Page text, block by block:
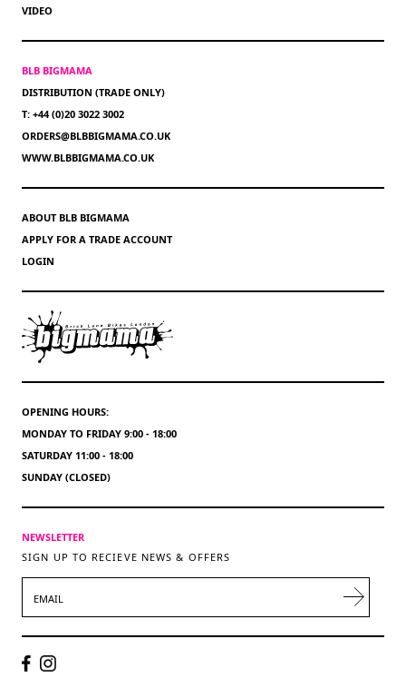
VIDEO
BLB BIGMAMA
DISTRIBUTION (TRADE ONLY)
T: +44 (0)20 3022 3002
ORDERS@BLBBIGMAMA.CO.UK
WWW.BLBBIGMAMA.CO.UK
ABOUT BLB BIGMAMA
APPLY FOR A TRADE ACCOUNT
LOGIN
OPENING HOURS:
MONDAY TO FRIDAY 9:00 - 18:00
SATURDAY 11:00 - 18:00
SUNDAY (CLOSED)
NEWSLETTER
SIGN UP TO RECIEVE NEWS & OFFERS